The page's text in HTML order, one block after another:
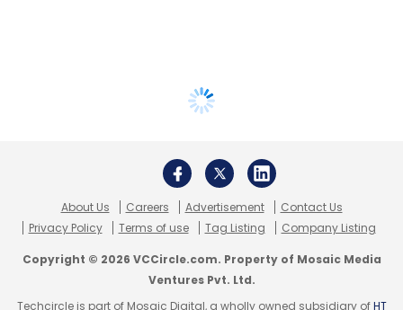
About Us Careers Advertisement
Contact Us
Privacy Policy
Terms of use Tag Listing Company Listing
Copyright © 2026 VCCircle.com. Property of Mosaic Media
Ventures Pvt. Ltd.
Techcircle is part of Mosaic Digital, a wholly owned subsidiary ofHT